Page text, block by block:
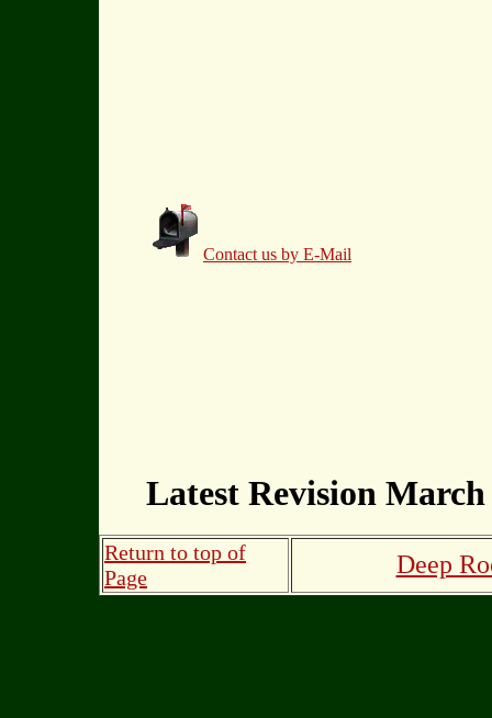
Contact us by E-Mail
Latest Revision March
Return to top of
Page
Deep